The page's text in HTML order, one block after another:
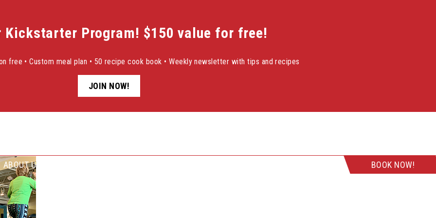
Kickstarter Program! $150 value for free!
free • Custom meal plan • 50 recipe cook book • Weekly newsletter with tips and recipes
JOIN NOW!
ABOUT US BOOK NOW!